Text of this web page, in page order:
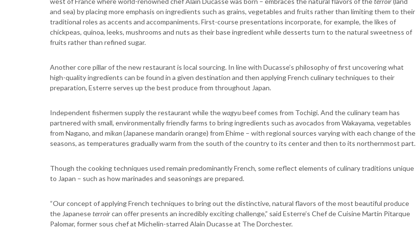
and sea) by placing more emphasis on ingredients such as grains, vegetables and fruits rather than limiting them to their
traditional roles as accents and accompaniments. First-course presentations incorporate, for example, the likes of
chickpeas, quinoa, leeks, mushrooms and nuts as their base ingredient while desserts turn to the natural sweetness of
fruits rather than refined sugar.
Another core pillar of the new restaurant is local sourcing. In line with Ducasse’s philosophy of first uncovering what
high-quality ingredients can be found in a given destination and then applying French culinary techniques to their
preparation, Esterre serves up the best produce from throughout Japan.
Independent fishermen supply the restaurant while thewagyubeef comes from Tochigi. And the culinary team has
partnered with small, environmentally friendly farms to bring ingredients such as avocados from Wakayama, vegetables
from Nagano, and mikan(Japanese mandarin orange) from Ehime – with regional sources varying with each change of the
seasons, as temperatures gradually warm from the south of the country to its center and then to its northernmost part.
Though the cooking techniques used remain predominantly French, some reflect elements of culinary traditions unique
to Japan – such as how marinades and seasonings are prepared.
“Our concept of applying French techniques to bring out the distinctive, natural flavors of the most beautiful produce
the Japaneseterroircan offer presents an incredibly exciting challenge,” said Esterre’s Chef de Cuisine Martin Pitarque
Palomar, former sous chef at Michelin-starred Alain Ducasse at The Dorchester.